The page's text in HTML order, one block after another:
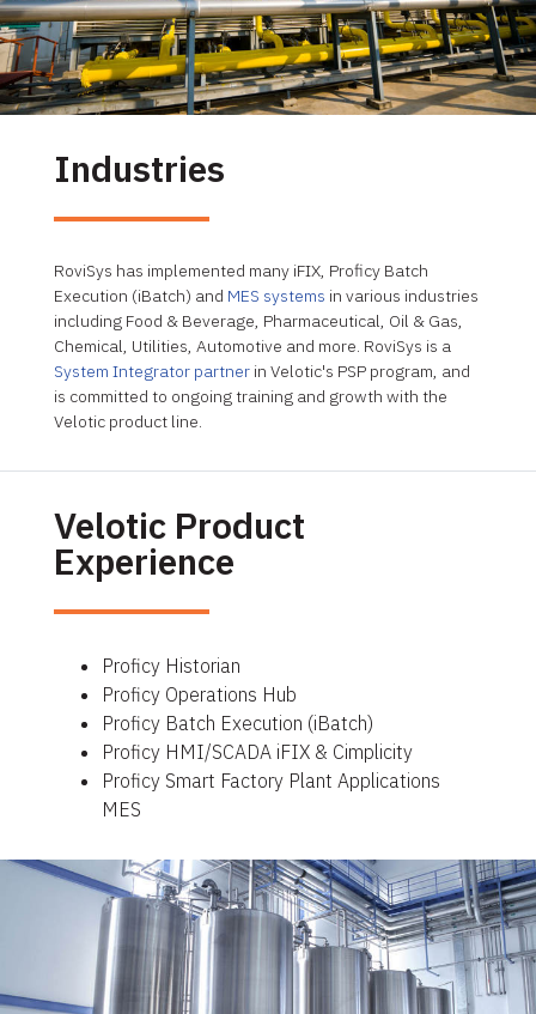
Industries
RoviSys has implemented many iFIX, Proficy Batch
Execution (iBatch) and MES systems in various industries
including Food & Beverage, Pharmaceutical, Oil & Gas,
Chemical, Utilities, Automotive and more. RoviSys is a
System Integrator partner in Velotic's PSP program, and
is committed to ongoing training and growth with the
Velotic product line.
Velotic Product
Experience
Proficy Historian
Proficy Operations Hub
Proficy Batch Execution (iBatch)
Proficy HMI/SCADA iFIX & Cimplicity
Proficy Smart Factory Plant Applications
MES